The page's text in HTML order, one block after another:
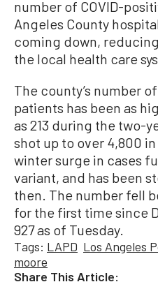
number of COVID-
Angeles County
coming down,
the local health care
The county’s number
patients has been as
as 213 during the two-
shot up to over 4,800
winter surge in cases
variant, and has been
then. The number fell
for the first time since
927 as of Tuesday.
Tags: LAPD Los Angeles
moore
Share This Article: